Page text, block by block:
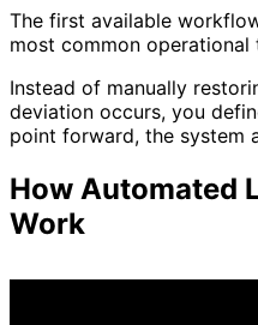
The first available
most common operational
Instead of manually
deviation occurs, you
point forward, the system
How Automated
Work